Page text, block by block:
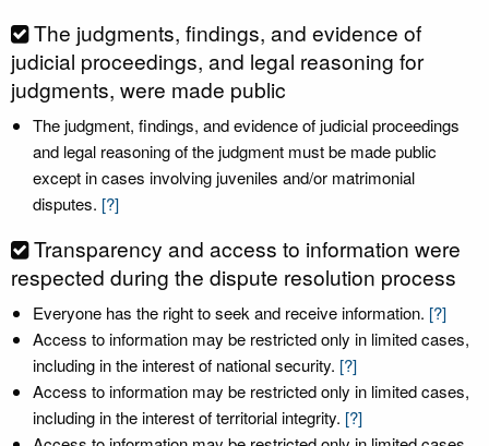
The judgments, findings, and evidence of
judicial proceedings, and legal reasoning for
judgments, were made public
The judgment, findings, and evidence of judicial proceedings
and legal reasoning of the judgment must be made public
except in cases involving juveniles and/or matrimonial
disputes. [?]
Transparency and access to information were
respected during the dispute resolution process
Everyone has the right to seek and receive information. [?]
Access to information may be restricted only in limited cases,
including in the interest of national security. [?]
Access to information may be restricted only in limited cases,
including in the interest of territorial integrity. [?]